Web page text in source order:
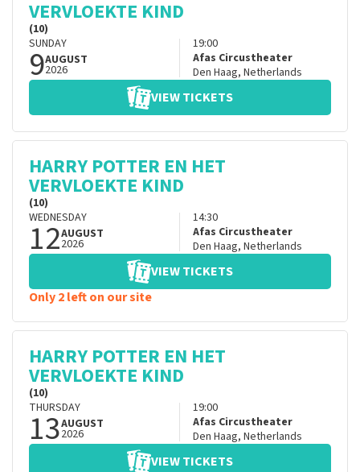
VERVLOEKTE KIND
(10)
SUNDAY
9AUGUST
2026
19:00
Afas Circustheater
Den Haag, Netherlands
VIEW TICKETS
HARRY POTTER EN HET
VERVLOEKTE KIND
(10)
WEDNESDAY
12AUGUST
2026
14:30
Afas Circustheater
Den Haag, Netherlands
VIEW TICKETS
Only 2 left on our site
HARRY POTTER EN HET
VERVLOEKTE KIND
(10)
THURSDAY
13AUGUST
2026
19:00
Afas Circustheater
Den Haag, Netherlands
VIEW TICKETS